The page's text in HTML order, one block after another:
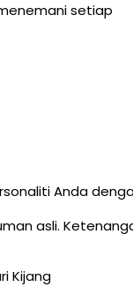
setiap
Anda
asli.
Kijang